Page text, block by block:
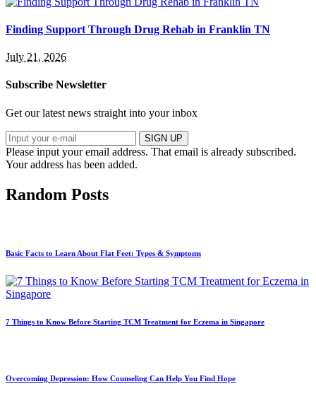
Finding Support Through Drug Rehab in Franklin TN
July 21, 2026
Subscribe Newsletter
Get our latest news straight into your inbox
SIGN UP
Please input your email address. That email is already subscribed.
Your address has been added.
Random Posts
Basic Facts to Learn About Flat Feet: Types & Symptoms
7 Things to Know Before Starting TCM Treatment for Eczema in Singapore
Overcoming Depression: How Counseling Can Help You Find Hope